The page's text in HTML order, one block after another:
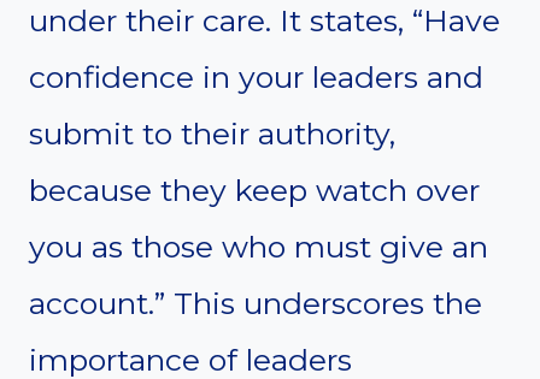
under their care. It states, “Have
confidence in your leaders and
submit to their authority,
because they keep watch over
you as those who must give an
account.” This underscores the
importance of leaders